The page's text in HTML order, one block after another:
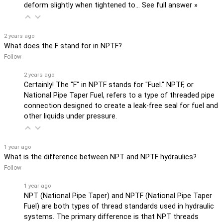
deform slightly when tightened to… See full answer »
2 years ago
What does the F stand for in NPTF?
Follow
2 years ago
Certainly! The "F" in NPTF stands for "Fuel." NPTF, or
National Pipe Taper Fuel, refers to a type of threaded pipe
connection designed to create a leak-free seal for fuel and
other liquids under pressure.
1 year ago
What is the difference between NPT and NPTF hydraulics?
Follow
1 year ago
NPT (National Pipe Taper) and NPTF (National Pipe Taper
Fuel) are both types of thread standards used in hydraulic
systems. The primary difference is that NPT threads